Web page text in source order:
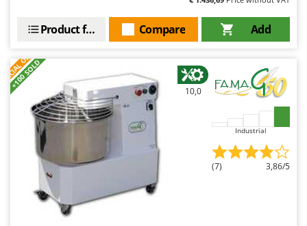
Add
Compare
Product features
+100 SOLD
10,0
Industrial
(7) 3,86/5